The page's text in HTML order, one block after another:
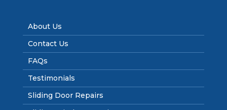
About Us
Contact Us
FAQs
Testimonials
Sliding Door Repairs